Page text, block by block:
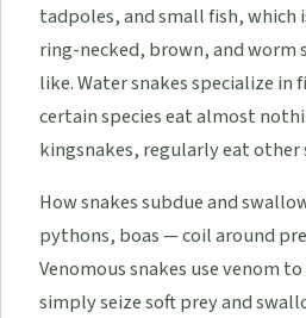
tadpoles, and small fish, which
ring-necked, brown, and worm
like. Water snakes specialize
certain species eat almost
kingsnakes, regularly eat other
How snakes subdue and
pythons, boas — coil around
Venomous snakes use venom
simply seize soft prey and